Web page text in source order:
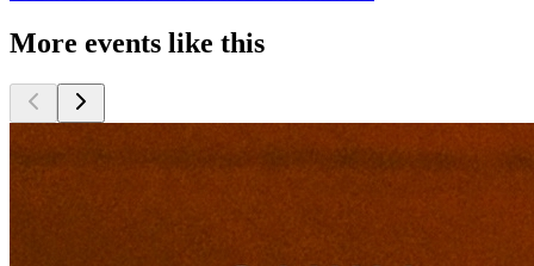
More events like this